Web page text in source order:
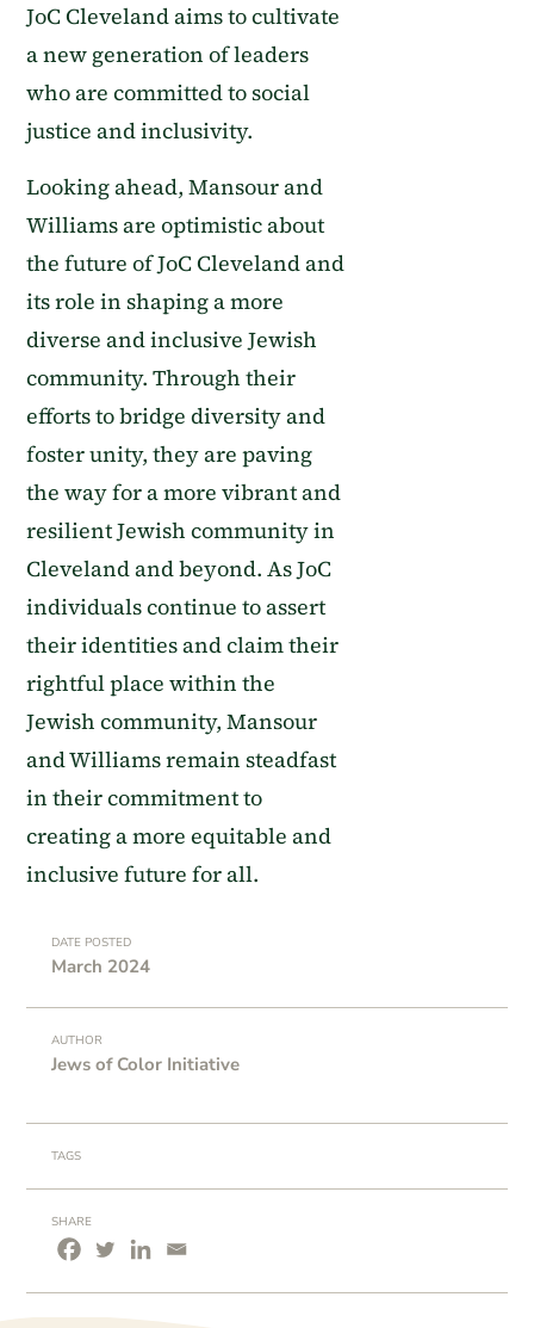
JoC Cleveland aims to cultivate
a new generation of leaders
who are committed to social
justice and inclusivity.
Looking ahead, Mansour and
Williams are optimistic about
the future of JoC Cleveland and
its role in shaping a more
diverse and inclusive Jewish
community. Through their
efforts to bridge diversity and
foster unity, they are paving
the way for a more vibrant and
resilient Jewish community in
Cleveland and beyond. As JoC
individuals continue to assert
their identities and claim their
rightful place within the
Jewish community, Mansour
and Williams remain steadfast
in their commitment to
creating a more equitable and
inclusive future for all.
DATE POSTED
March 2024
AUTHOR
Jews of Color Initiative
TAGS
SHARE